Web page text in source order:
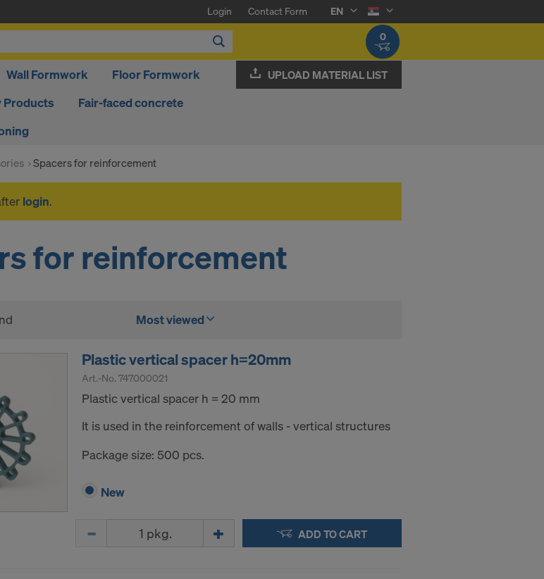
Login Contact Form
EN
0
Wall Formwork
Floor Formwork
Products
Fair-faced concrete
UPLOAD MATERIAL LIST
Spacers for reinforcement
login.
for reinforcement
Most viewed
Plastic vertical spacer h=20mm
Art.-No. 747000021
Plastic vertical spacer h = 20 mm
It is used in the reinforcement of walls - vertical structures
Package size: 500 pcs.
New
ADD TO CART